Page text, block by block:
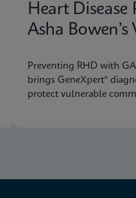
Heart Disease
Asha
Preventing RHD with
brings GeneXpert®
protect vulnerable